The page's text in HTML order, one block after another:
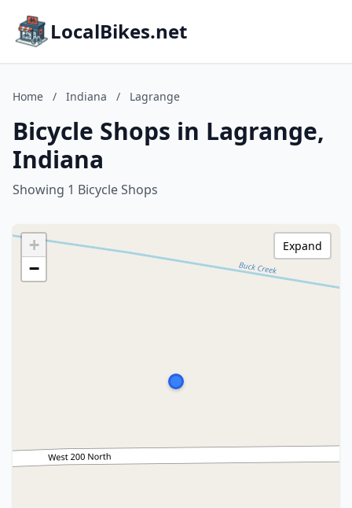
LocalBikes.net
Home / Indiana / Lagrange
Bicycle Shops in Lagrange,
Indiana
Showing 1 Bicycle Shops
+
−
Expand